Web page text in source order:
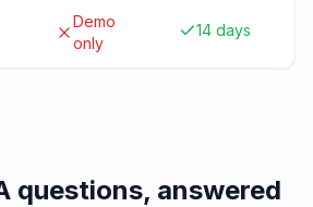
Demo
only
14 days
questions, answered